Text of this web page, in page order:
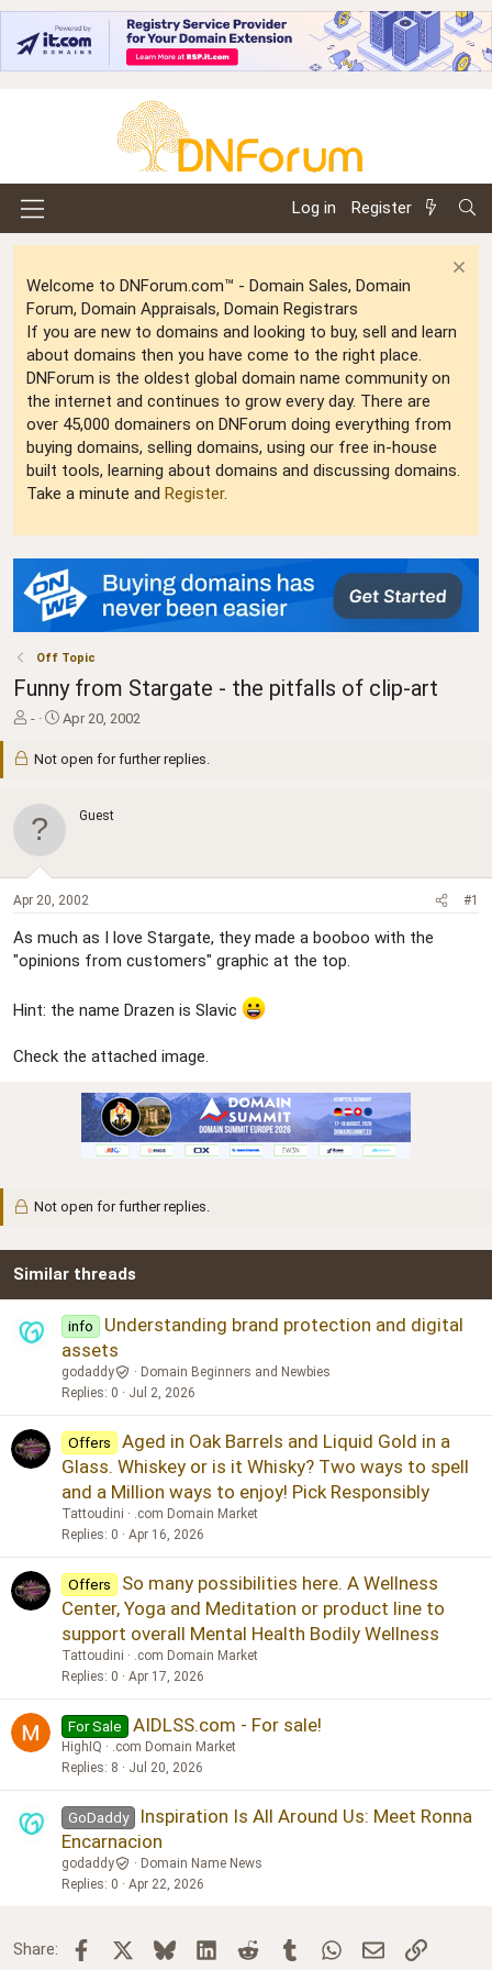
Log in Register
Welcome to DNForum.com™ - Domain Sales, Domain
Forum, Domain Appraisals, Domain Registrars
If you are new to domains and looking to buy, sell and learn
about domains then you have come to the right place.
DNForum is the oldest global domain name community on
the internet and continues to grow every day. There are
over 45,000 domainers on DNForum doing everything from
buying domains, selling domains, using our free in-house
built tools, learning about domains and discussing domains.
Take a minute and Register.
Off Topic
Funny from Stargate - the pitfalls of clip-art
T
d
t
a
r
t
e
r
-
S
a
d
e
Apr 20, 2002
Not open for further replies.
Guest
Apr 20, 2002 #1
As much as I love Stargate, they made a booboo with the
"opinions from customers" graphic at the top.
Hint: the name Drazen is Slavic
Check the attached image.
Not open for further replies.
Similar threads
info
Understanding brand protection and digital
assets
godaddy
Domain Beginners and Newbies
Replies 0 Jul 2, 2026
Offers
Aged in Oak Barrels and Liquid Gold in a
Glass. Whiskey or is it Whisky? Two ways to spell
and a Million ways to enjoy! Pick Responsibly
Tattoudini
.com Domain Market
Replies 0 Apr 16, 2026
Offers
So many possibilities here. A Wellness
Center, Yoga and Meditation or product line to
support overall Mental Health Bodily Wellness
Tattoudini
.com Domain Market
Replies 0 Apr 17, 2026
For Sale AIDLSS.com - For sale!
HighIQ
.com Domain Market
Replies 8 Jul 20, 2026
GoDaddy
Inspiration Is All Around Us: Meet Ronna
Encarnacion
godaddy
Domain Name News
Replies 0 Apr 22, 2026
Share: Facebook BlueskyLinkedInReddit TumblrWhatsApp
Email Link